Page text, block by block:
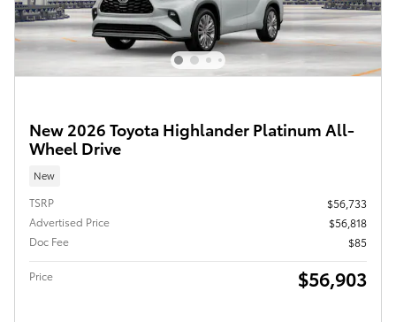
New 2026 Toyota Highlander Platinum All-
Wheel Drive
New
TSRP
$56,733
Advertised Price
$56,818
Doc Fee
$85
Price $56,903